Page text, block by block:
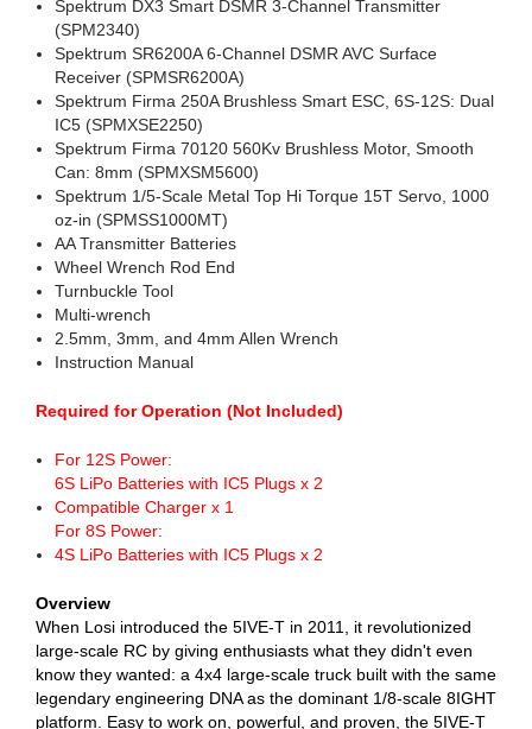
Spektrum DX3 Smart DSMR 3-Channel Transmitter
(SPM2340)
Spektrum SR6200A 6-Channel DSMR AVC Surface
Receiver (SPMSR6200A)
Spektrum Firma 250A Brushless Smart ESC, 6S-12S: Dual
IC5 (SPMXSE2250)
Spektrum Firma 70120 560Kv Brushless Motor, Smooth
Can: 8mm (SPMXSM5600)
Spektrum 1/5-Scale Metal Top Hi Torque 15T Servo, 1000
oz-in (SPMSS1000MT)
AA Transmitter Batteries
Wheel Wrench Rod End
Turnbuckle Tool
Multi-wrench
2.5mm, 3mm, and 4mm Allen Wrench
Instruction Manual
Required for Operation (Not Included)
For 12S Power:
6S LiPo Batteries with IC5 Plugs x 2
Compatible Charger x 1
For 8S Power:
4S LiPo Batteries with IC5 Plugs x 2
Overview
When Losi introduced the 5IVE-T in 2011, it revolutionized
large-scale RC by giving enthusiasts what they didn't even
know they wanted: a 4x4 large-scale truck built with the same
legendary engineering DNA as the dominant 1/8-scale 8IGHT
platform. Easy to work on, powerful, and proven, the 5IVE-T